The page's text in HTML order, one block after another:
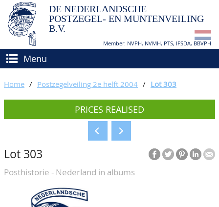
DE NEDERLANDSCHE
POSTZEGEL- EN MUNTENVEILING
B.V.
Member: NVPH, NVMH, PTS, IFSDA, BBVPH
Menu
BUY AND SELL
How to sell?
Conditions
BIDDING
CATALOGUE/RESULTS
GRADING
CALENDAR
Home / Postzegelveiling 2e helft 2004 / Lot 303
PRICES REALISED
Lot 303
Posthistorie - Nederland in albums